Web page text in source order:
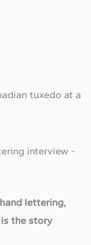
tuxedo at a
lettering,
the story